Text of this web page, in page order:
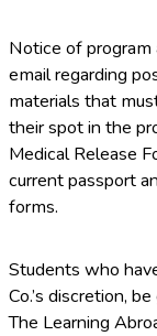
Notice of
email regarding
materials that
their spot in the
Medical Release
current passport
forms.
Students who
Co.’s discretion,
The Learning